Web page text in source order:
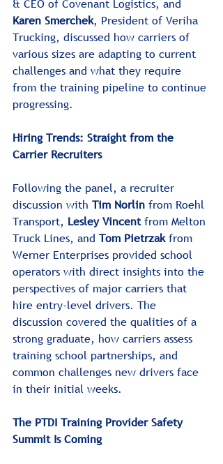
& CEO of Covenant Logistics, and
Karen Smerchek, President of Veriha
Trucking, discussed how carriers of
various sizes are adapting to current
challenges and what they require
from the training pipeline to continue
progressing.﻿﻿
Hiring Trends: Straight from the
Carrier Recruiters
Following the panel, a recruiter
discussion with Tim Norlin from Roehl
Transport, Lesley Vincent from Melton
Truck Lines, and Tom Pietrzak from
Werner Enterprises provided school
operators with direct insights into the
perspectives of major carriers that
hire entry-level drivers. The
discussion covered the qualities of a
strong graduate, how carriers assess
training school partnerships, and
common challenges new drivers face
in their initial weeks.
The PTDI Training Provider Safety
Summit Is Coming